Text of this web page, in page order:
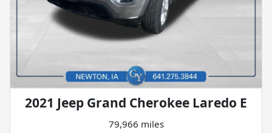
2021 Jeep Grand Cherokee Laredo E
79,966 miles